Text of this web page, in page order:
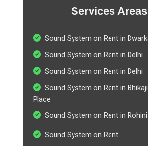
Services Areas
Sound System on Rent in
Sound System on Rent in Delhi
Sound System on Rent in Delhi
Sound System on Rent in
Place
Sound System on Rent in Rohini
Sound System on Rent